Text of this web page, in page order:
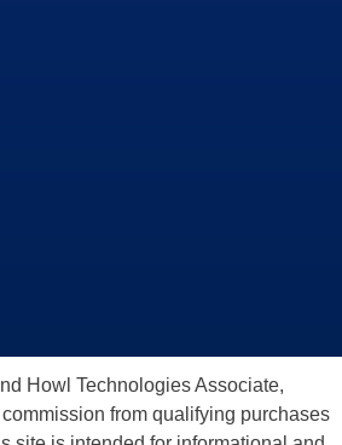
Howl Technologies Associate,
from qualifying purchases